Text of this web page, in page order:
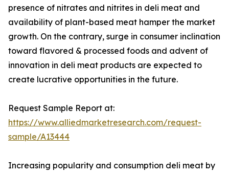
presence of nitrates and nitrites in deli meat and
availability of plant-based meat hamper the market
growth. On the contrary, surge in consumer inclination
toward flavored & processed foods and advent of
innovation in deli meat products are expected to
create lucrative opportunities in the future.
Request Sample Report at:
https://www.alliedmarketresearch.com/request-
sample/A13444
Increasing popularity and consumption deli meat by